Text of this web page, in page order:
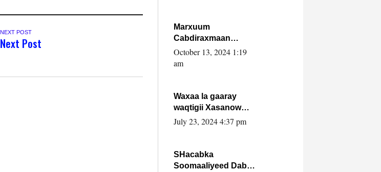
NEXT POST
Next Post
Marxuum
Cabdiraxmaan
Cabdulle Cismaan –
Shuuke“Nin culus
la buuxin Karin”.
October 13, 2024 1:19
am
Waxaa la gaaray
waqtigii Xasanow
Villa Somalia ka soo
July 23, 2024 4:37 pm
SHacabka
Soomaaliyeed Dabka